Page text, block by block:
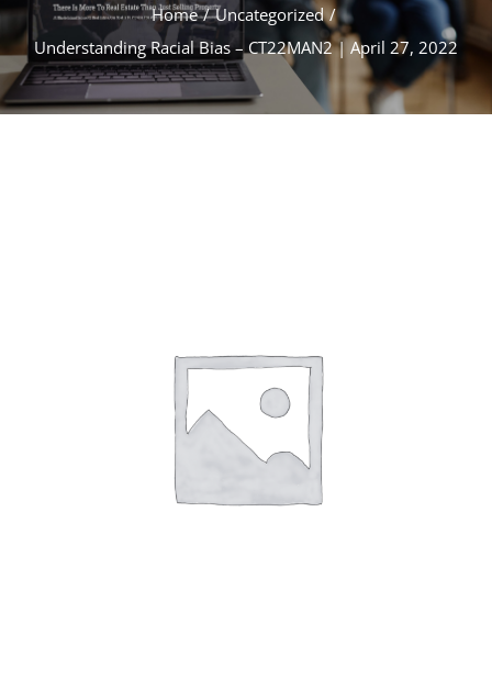
COURSE SCHEDULE
CONTACT
Home
Uncategorized
Understanding Racial Bias – CT22MAN2 | April 27, 2022